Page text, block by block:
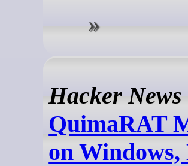
Hacker News
QuimaRAT
on